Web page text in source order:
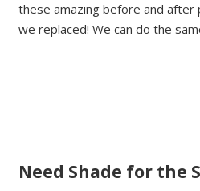
these amazing before and
we replaced! We can do the
Need Shade for the